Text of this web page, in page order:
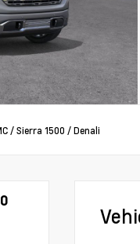
/Sierra 1500 /Denali